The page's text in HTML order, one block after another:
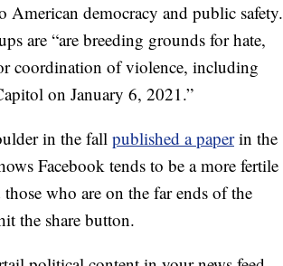
American democracy and public safety.
are “are breeding grounds for hate,
coordination of violence, including
on January 6, 2021.”
in the fall published a paperin the
Facebook tends to be a more fertile
who are on the far ends of the
the share button.